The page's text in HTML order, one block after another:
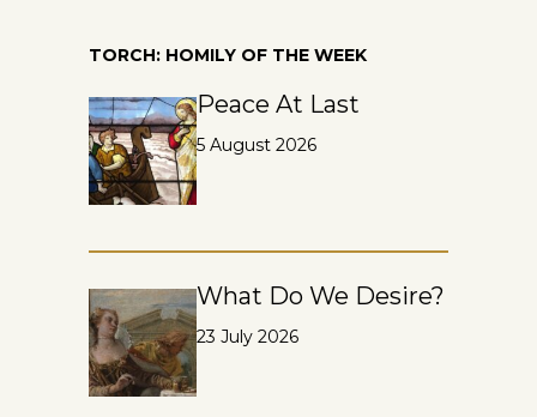
TORCH: HOMILY OF THE WEEK
Peace At Last
5 August 2026
What Do We Desire?
23 July 2026